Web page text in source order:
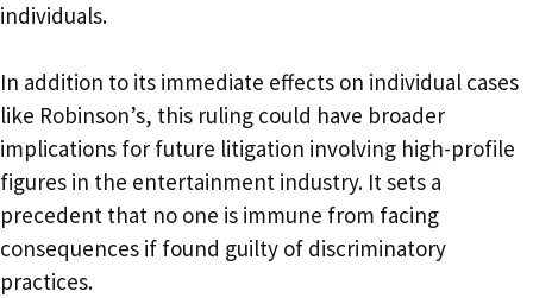
individuals.
In addition to its immediate effects on individual cases
like Robinson’s, this ruling could have broader
implications for future litigation involving high-profile
figures in the entertainment industry. It sets a
precedent that no one is immune from facing
consequences if found guilty of discriminatory
practices.